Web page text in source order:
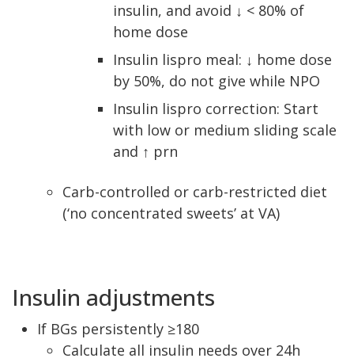
insulin, and avoid ↓ < 80% of
home dose
Insulin lispro meal: ↓ home dose
by 50%, do not give while NPO
Insulin lispro correction: Start
with low or medium sliding scale
and ↑ prn
Carb-controlled or carb-restricted diet
(‘no concentrated sweets’ at VA)
Insulin adjustments
If BGs persistently ≥180
Calculate all insulin needs over 24h